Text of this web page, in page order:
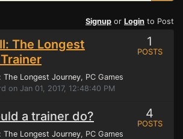
Signup or Login to Post
The Longest
The Longest Journey, PC Games
on Jan 01, 2017, 12:48:40 PM
1
POSTS
a trainer do?
The Longest Journey, PC Games
4
POSTS